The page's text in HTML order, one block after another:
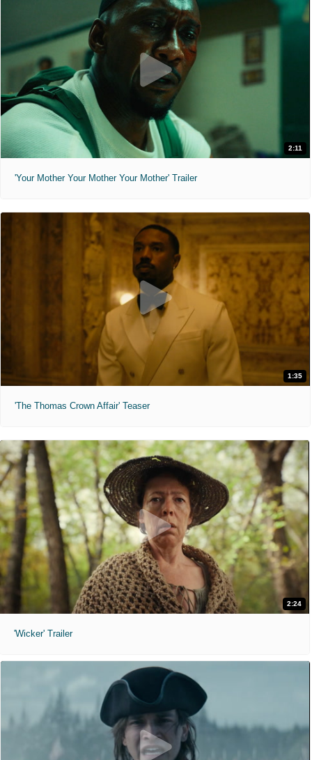
2:11
'Your Mother Your Mother Your Mother' Trailer
1:35
'The Thomas Crown Affair' Teaser
2:24
'Wicker' Trailer